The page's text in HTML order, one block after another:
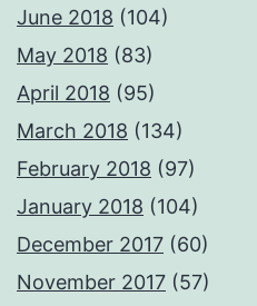
June 2018 (104)
May 2018 (83)
April 2018 (95)
March 2018 (134)
February 2018 (97)
January 2018 (104)
December 2017 (60)
November 2017 (57)